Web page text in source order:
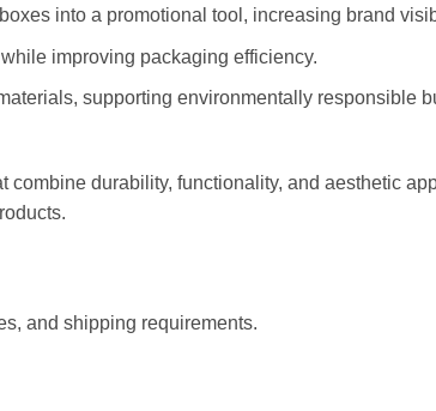
into a promotional tool, increasing brand
improving packaging efficiency.
supporting environmentally responsible
combine durability, functionality, and aesthetic
and shipping requirements.